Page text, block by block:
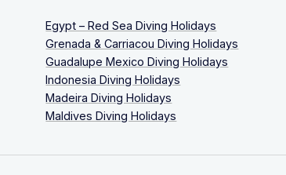
Egypt – Red Sea Diving Holidays
Grenada & Carriacou Diving Holidays
Guadalupe Mexico Diving Holidays
Indonesia Diving Holidays
Madeira Diving Holidays
Maldives Diving Holidays